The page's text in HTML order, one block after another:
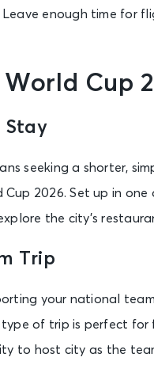
Leave enough time for
World Cup
Stay
seeking a shorter,
Cup 2026. Set up in
the city’s
Trip
your national
type of trip is perfect
to host city as the